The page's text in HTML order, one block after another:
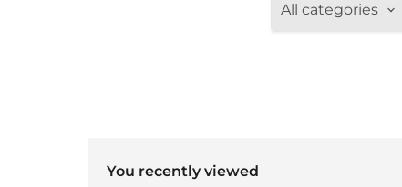
All categories
You recently viewed